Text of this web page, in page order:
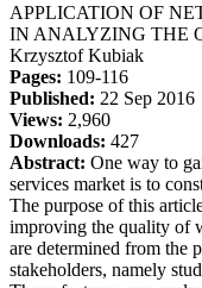
APPLICATION OF
IN ANALYZING THE
Krzysztof Kubiak
Pages: 109-116
Published: 22 Sep 2016
Views: 2,960
Downloads: 427
Abstract: One way to
services market is to
The purpose of this
improving the quality of
are determined from the
stakeholders, namely